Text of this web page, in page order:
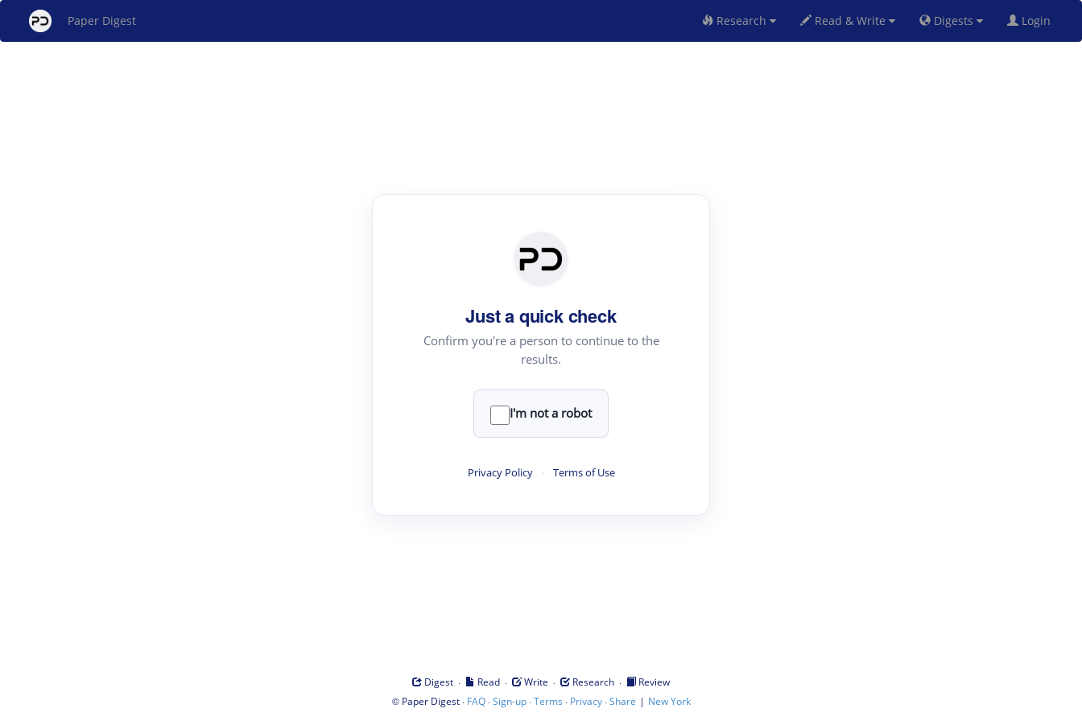
Paper Digest Research Read & Write Digests Login
Just a quick check
Confirm you're a person to continue to the
results.
I'm not a robot
Privacy Policy · Terms of Use
Digest · Read · Write · Research ·
Review
© Paper Digest· FAQ·Sign-up·Terms · Privacy·Share | New York